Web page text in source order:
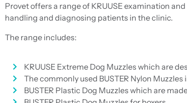
Provet offers a range of KRUUSE examination
handling and diagnosing patients in the clinic.
The range includes:
KRUUSE Extreme Dog Muzzles which are
The commonly used BUSTER Nylon
BUSTER Plastic Dog Muzzles which are